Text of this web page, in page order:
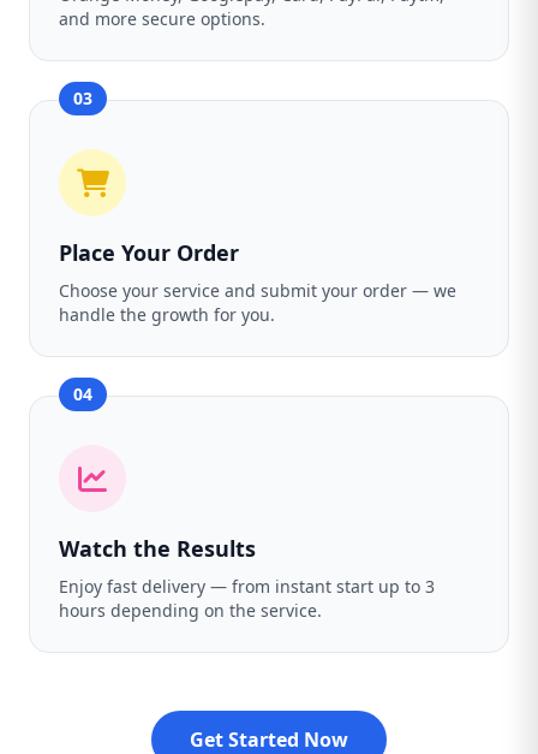
and more secure options.
03
Place Your Order
Choose your service and submit your order — we
handle the growth for you.
04
Watch the Results
Enjoy fast delivery — from instant start up to 3
hours depending on the service.
Get Started Now